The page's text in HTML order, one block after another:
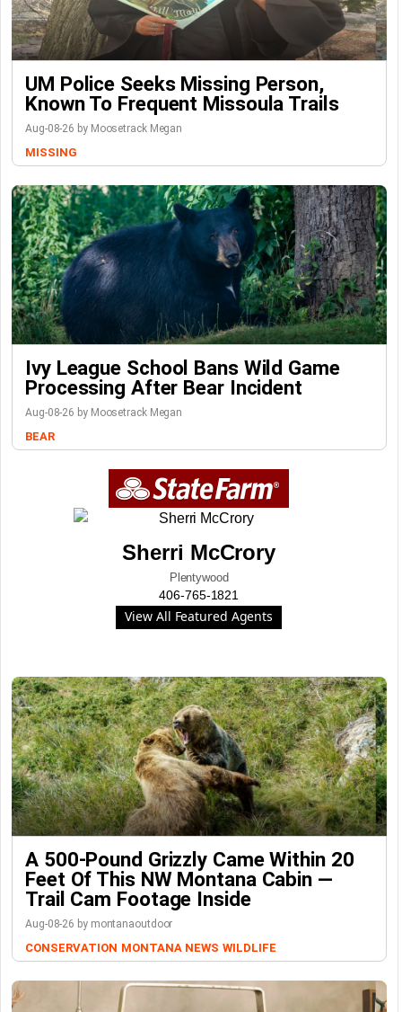
UM Police Seeks Missing Person,
Known To Frequent Missoula Trails
Aug-08-26 by Moosetrack Megan
MISSING
Ivy League School Bans Wild Game
Processing After Bear Incident
Aug-08-26 by Moosetrack Megan
BEAR
Sherri McCrory
Plentywood
406-765-1821
View All Featured Agents
A 500-Pound Grizzly Came Within 20
Feet Of This NW Montana Cabin —
Trail Cam Footage Inside
Aug-08-26 by montanaoutdoor
CONSERVATION MONTANA NEWS WILDLIFE